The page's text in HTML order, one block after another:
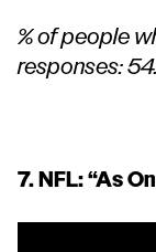
% of people
responses:
7. NFL: “As